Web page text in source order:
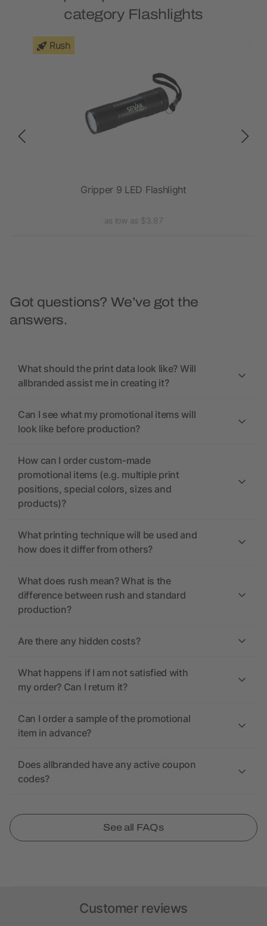
category Flashlights
Rush
Gripper 9 LED Flashlight
as low as $3.87
Got questions? We’ve got the
answers.
What should the print data look like? Will
allbranded assist me in creating it?
Can I see what my promotional items will
look like before production?
How can I order custom-made
promotional items (e.g. multiple print
positions, special colors, sizes and
products)?
What printing technique will be used and
how does it differ from others?
What does rush mean? What is the
difference between rush and standard
production?
Are there any hidden costs?
What happens if I am not satisfied with
my order? Can I return it?
Can I order a sample of the promotional
item in advance?
Does allbranded have any active coupon
codes?
See all FAQs
Customer reviews